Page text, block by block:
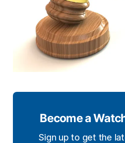
Become a
Sign up to get the